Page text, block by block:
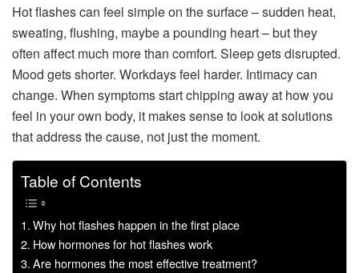
Hot flashes can feel simple on the surface – sudden heat,
sweating, flushing, maybe a pounding heart – but they
often affect much more than comfort. Sleep gets disrupted.
Mood gets shorter. Workdays feel harder. Intimacy can
change. When symptoms start chipping away at how you
feel in your own body, it makes sense to look at solutions
that address the cause, not just the moment.
Table of Contents
Why hot flashes happen in the first place
How hormones for hot flashes work
Are hormones the most effective treatment?